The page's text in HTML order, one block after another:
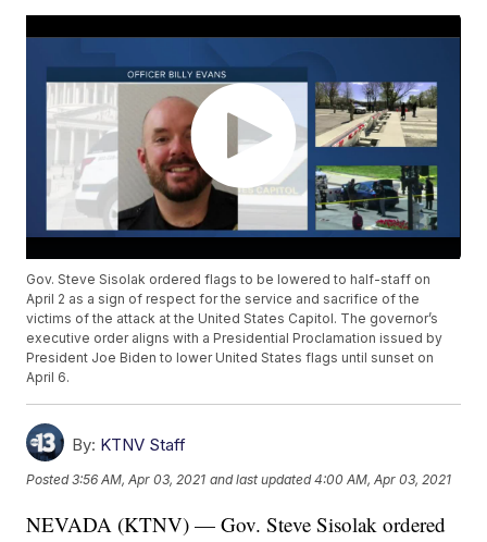
Gov. Steve Sisolak ordered flags to be lowered to half-staff on
April 2 as a sign of respect for the service and sacrifice of the
victims of the attack at the United States Capitol. The governor’s
executive order aligns with a Presidential Proclamation issued by
President Joe Biden to lower United States flags until sunset on
April 6.
By: KTNV Staff
Posted3:56 AM, Apr 03, 2021 and last updated 4:00 AM, Apr 03, 2021
NEVADA (KTNV) — Gov. Steve Sisolak ordered